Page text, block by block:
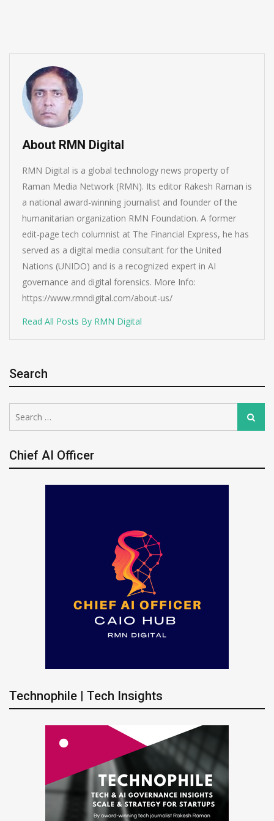
About RMN Digital
RMN Digital is a global technology news property of
Raman Media Network (RMN). Its editor Rakesh Raman is
a national award-winning journalist and founder of the
humanitarian organization RMN Foundation. A former
edit-page tech columnist at The Financial Express, he has
served as a digital media consultant for the United
Nations (UNIDO) and is a recognized expert in AI
governance and digital forensics. More Info:
https://www.rmndigital.com/about-us/
Read All Posts By RMN Digital
Search
for:
Search
Chief AI Officer
Technophile | Tech Insights